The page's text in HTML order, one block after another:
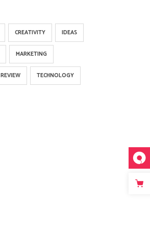
CREATIVITY IDEAS
MARKETING
REVIEW TECHNOLOGY